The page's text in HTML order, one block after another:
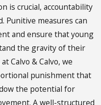
is crucial, accountability
Punitive measures can
and ensure that young
the gravity of their
Calvo & Calvo, we
punishment that
the potential for
A well-structured